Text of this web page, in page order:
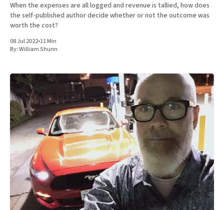
When the expenses are all logged and revenue is tallied, how does
the self-published author decide whether or not the outcome was
worth the cost?
08 Jul 2022•11 Min
By:William Shunn